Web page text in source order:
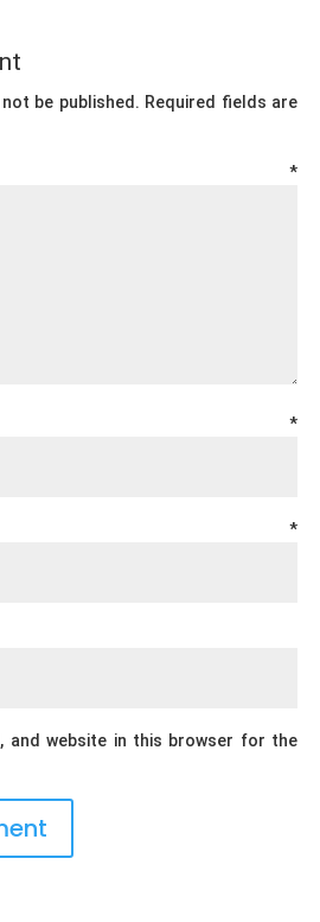
be published. Required fields are
*
*
*
and website in this browser for the